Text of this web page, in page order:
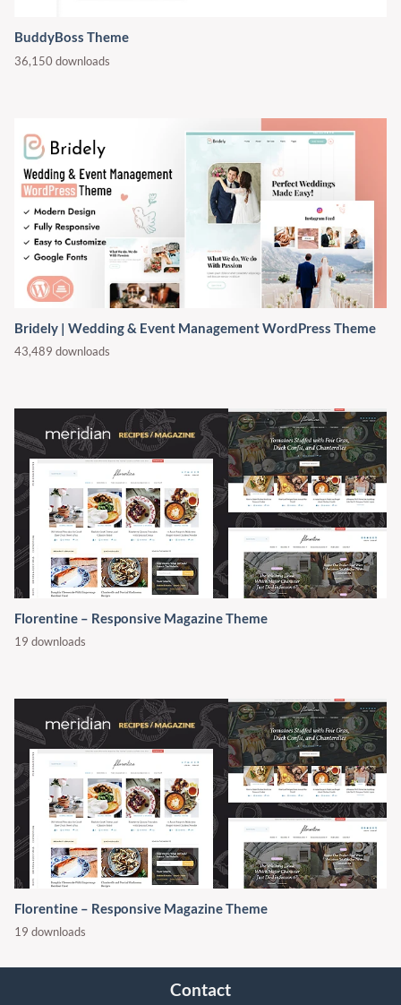
BuddyBoss Theme
36,150 downloads
Bridely | Wedding & Event Management WordPress Theme
43,489 downloads
Florentine – Responsive Magazine Theme
19 downloads
Florentine – Responsive Magazine Theme
19 downloads
Contact